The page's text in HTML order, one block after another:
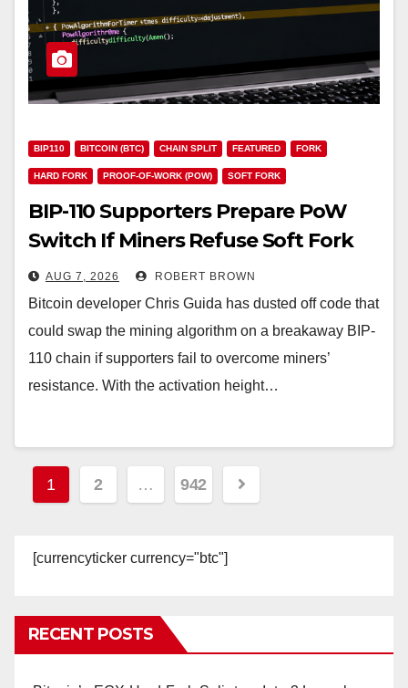
BIP110 BITCOIN (BTC) CHAIN SPLIT FEATURED FORK
HARD FORK PROOF-OF-WORK (POW) SOFT FORK
BIP-110 Supporters Prepare PoW
Switch If Miners Refuse Soft Fork
Plan
AUG 7, 2026 ROBERT BROWN
Bitcoin developer Chris Guida has dusted off code that
could swap the mining algorithm on a breakaway BIP-
110 chain if supporters fail to overcome miners’
resistance. With the activation height…
Posts
1 2 … 942
[currencyticker currency="btc"]
RECENT POSTS